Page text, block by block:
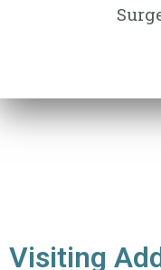
Visiting